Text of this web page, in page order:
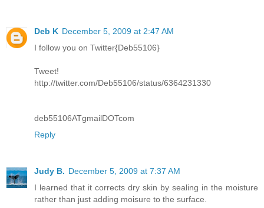
Deb K December 5, 2009 at 2:47 AM
I follow you on Twitter{Deb55106}
Tweet!
http://twitter.com/Deb55106/status/6364231330
deb55106ATgmailDOTcom
Reply
Judy B. December 5, 2009 at 7:37 AM
I learned that it corrects dry skin by sealing in the moisture
rather than just adding moisure to the surface.